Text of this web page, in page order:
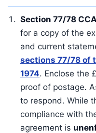
Section 77/78
for a copy of the
and current
sections 77/78 of
1974. Enclose the
proof of postage.
to respond. While
compliance with
agreement is